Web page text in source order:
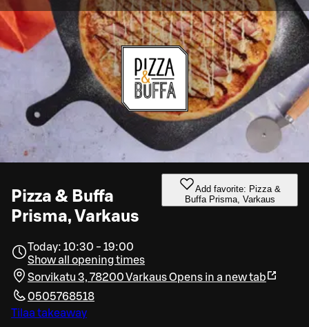
Pizza & Buffa
Prisma, Varkaus
Add favorite: Pizza &
Buffa Prisma, Varkaus
Today: 10:30 - 19:00
Show all opening times
Sorvikatu 3, 78200 VarkausOpens in a new tab
0505768518
Tilaa takeaway